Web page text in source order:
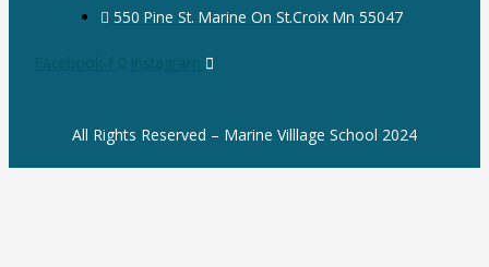
550 Pine St. Marine On St.Croix Mn 55047
Facebook-f Instagram
All Rights Reserved – Marine Villlage School 2024